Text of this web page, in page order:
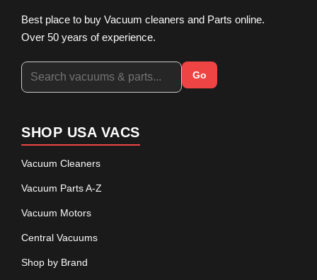
Best place to buy Vacuum cleaners and Parts online.
Over 50 years of experience.
Go
SHOP USA VACS
Vacuum Cleaners
Vacuum Parts A-Z
Vacuum Motors
Central Vacuums
Shop by Brand